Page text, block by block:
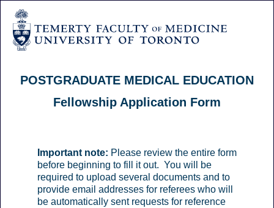
POSTGRADUATE MEDICAL EDUCATION
Fellowship Application Form
Important note: Please review the entire form
before beginning to fill it out. You will be
required to upload several documents and to
provide email addresses for referees who will
be automatically sent requests for reference